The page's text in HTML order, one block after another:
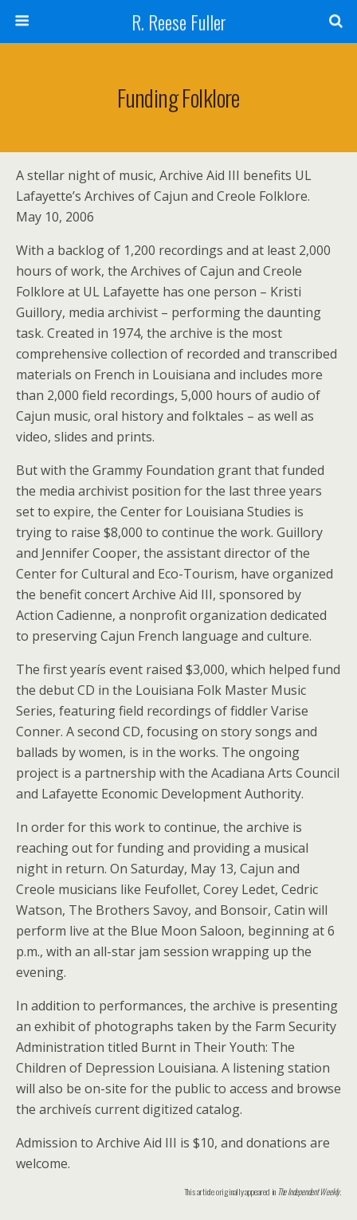
R. Reese Fuller
Funding Folklore
A stellar night of music, Archive Aid III benefits UL
Lafayette’s Archives of Cajun and Creole Folklore.
May 10, 2006
With a backlog of 1,200 recordings and at least 2,000
hours of work, the Archives of Cajun and Creole
Folklore at UL Lafayette has one person – Kristi
Guillory, media archivist – performing the daunting
task. Created in 1974, the archive is the most
comprehensive collection of recorded and transcribed
materials on French in Louisiana and includes more
than 2,000 field recordings, 5,000 hours of audio of
Cajun music, oral history and folktales – as well as
video, slides and prints.
But with the Grammy Foundation grant that funded
the media archivist position for the last three years
set to expire, the Center for Louisiana Studies is
trying to raise $8,000 to continue the work. Guillory
and Jennifer Cooper, the assistant director of the
Center for Cultural and Eco-Tourism, have organized
the benefit concert Archive Aid III, sponsored by
Action Cadienne, a nonprofit organization dedicated
to preserving Cajun French language and culture.
The first yearís event raised $3,000, which helped fund
the debut CD in the Louisiana Folk Master Music
Series, featuring field recordings of fiddler Varise
Conner. A second CD, focusing on story songs and
ballads by women, is in the works. The ongoing
project is a partnership with the Acadiana Arts Council
and Lafayette Economic Development Authority.
In order for this work to continue, the archive is
reaching out for funding and providing a musical
night in return. On Saturday, May 13, Cajun and
Creole musicians like Feufollet, Corey Ledet, Cedric
Watson, The Brothers Savoy, and Bonsoir, Catin will
perform live at the Blue Moon Saloon, beginning at 6
p.m., with an all-star jam session wrapping up the
evening.
In addition to performances, the archive is presenting
an exhibit of photographs taken by the Farm Security
Administration titled Burnt in Their Youth: The
Children of Depression Louisiana. A listening station
will also be on-site for the public to access and browse
the archiveís current digitized catalog.
Admission to Archive Aid III is $10, and donations are
welcome.
This article originally appeared in The Independent Weekly.